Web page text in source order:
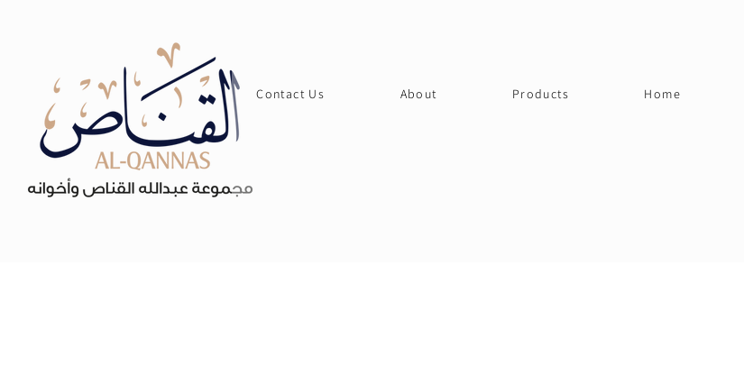
Home
Products
About
Contact Us